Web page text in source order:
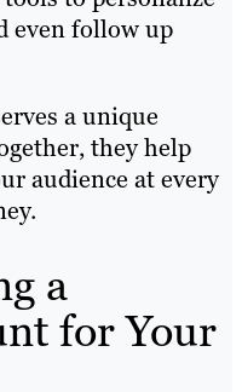
even follow up
a unique
they help
audience at every
a
for Your